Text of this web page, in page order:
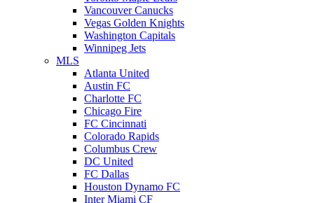
Vancouver Canucks
Vegas Golden Knights
Washington Capitals
Winnipeg Jets
MLS
Atlanta United
Austin FC
Charlotte FC
Chicago Fire
FC Cincinnati
Colorado Rapids
Columbus Crew
DC United
FC Dallas
Houston Dynamo FC
Inter Miami CF